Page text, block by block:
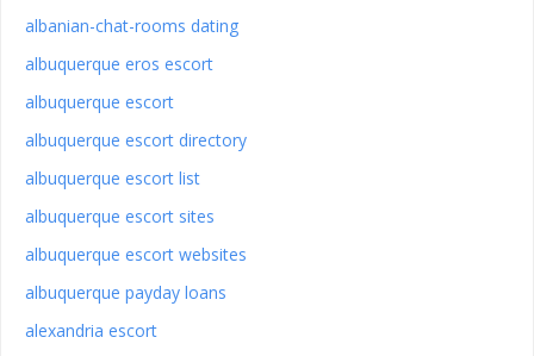
albanian-chat-rooms dating
albuquerque eros escort
albuquerque escort
albuquerque escort directory
albuquerque escort list
albuquerque escort sites
albuquerque escort websites
albuquerque payday loans
alexandria escort